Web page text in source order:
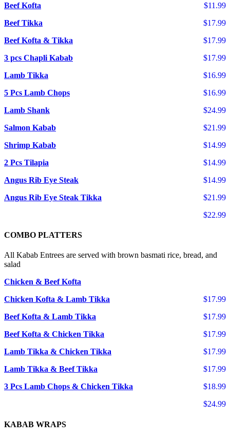
$11.99
Beef Kofta
$17.99
Beef Tikka
$17.99
Beef Kofta & Tikka
$17.99
3 pcs Chapli Kabab
$16.99
Lamb Tikka
$16.99
5 Pcs Lamb Chops
$24.99
Lamb Shank
$21.99
Salmon Kabab
$14.99
Shrimp Kabab
$14.99
2 Pcs Tilapia
$14.99
Angus Rib Eye Steak
$21.99
Angus Rib Eye Steak Tikka
$22.99
COMBO PLATTERS
All Kabab Entrees are served with brown basmati rice, bread, and
salad
Chicken & Beef Kofta
$17.99
Chicken Kofta & Lamb Tikka
$17.99
Beef Kofta & Lamb Tikka
$17.99
Beef Kofta & Chicken Tikka
$17.99
Lamb Tikka & Chicken Tikka
$17.99
Lamb Tikka & Beef Tikka
$18.99
3 Pcs Lamb Chops & Chicken Tikka
$24.99
KABAB WRAPS